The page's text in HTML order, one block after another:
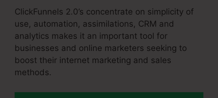
ClickFunnels 2.0’s concentrate on simplicity of
use, automation, assimilations, CRM and
analytics makes it an important tool for
businesses and online marketers seeking to
boost their internet marketing and sales
methods.